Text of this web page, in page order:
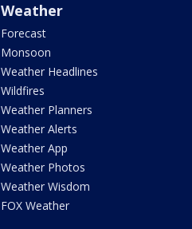
Weather
Forecast
Monsoon
Weather Headlines
Wildfires
Weather Planners
Weather Alerts
Weather App
Weather Photos
Weather Wisdom
FOX Weather